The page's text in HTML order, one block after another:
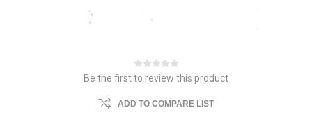
Be the first to review this product
ADD TO COMPARE LIST